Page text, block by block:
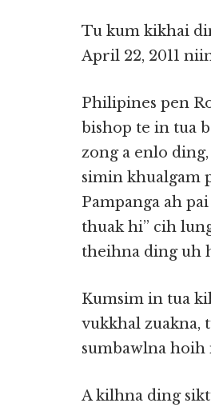
Tu kum kikhai
April 22, 2011
Philipines pen
bishop te in tua
zong a enlo
simin khualgam
Pampanga ah
thuak hi” cih
theihna ding uh
Kumsim in tua
vukkhal zuakna,
sumbawlna hoih
A kilhna ding